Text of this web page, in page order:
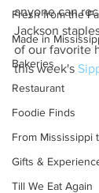
Fresh from the
Made in
Bakeries
Restaurant
Foodie Finds
From Mississippi
Gifts &
Till We Eat Again
anyone can
Jackson
of our favorite
this week's